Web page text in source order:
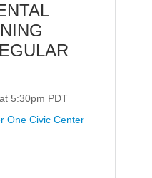
5:30pm PDT
One Civic Center